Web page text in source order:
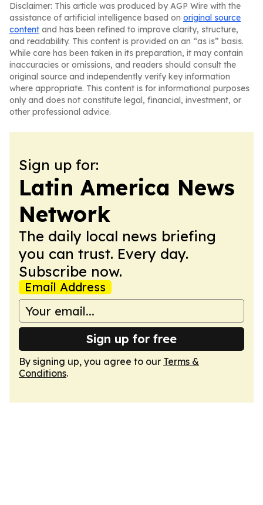
Disclaimer: This article was produced by AGP Wire with the
assistance of artificial intelligence based on original source
content and has been refined to improve clarity, structure,
and readability. This content is provided on an “as is” basis.
While care has been taken in its preparation, it may contain
inaccuracies or omissions, and readers should consult the
original source and independently verify key information
where appropriate. This content is for informational purposes
only and does not constitute legal, financial, investment, or
other professional advice.
Sign up for:
Latin America News
Network
The daily local news briefing
you can trust. Every day.
Subscribe now.
Email Address
Sign up for free
By signing up, you agree to our Terms &
Conditions.